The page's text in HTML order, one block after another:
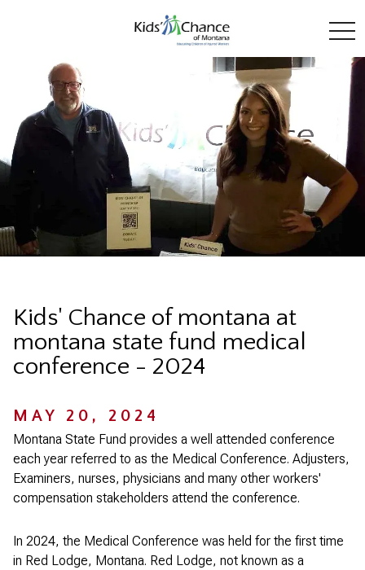
Kids' Chance of montana at
montana state fund medical
conference - 2024
MAY 20, 2024
Montana State Fund provides a well attended conference
each year referred to as the Medical Conference. Adjusters,
Examiners, nurses, physicians and many other workers'
compensation stakeholders attend the conference.
In 2024, the Medical Conference was held for the first time
in Red Lodge, Montana. Red Lodge, not known as a